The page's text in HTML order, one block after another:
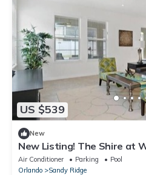
US $539
New
New Listing! The Shire at
to Disney & 18mi to
Air Conditioner Parking
Pool
Orlando
Sandy Ridge